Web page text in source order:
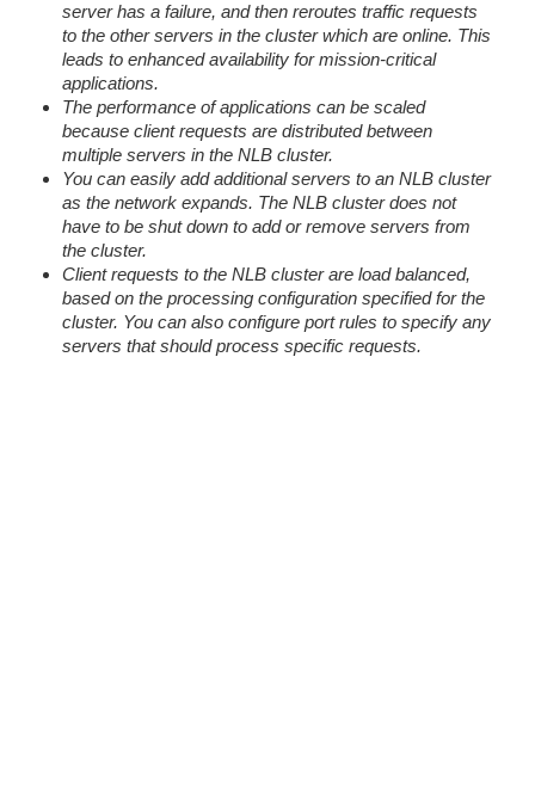
server has a failure, and then reroutes traffic requests
to the other servers in the cluster which are online. This
leads to enhanced availability for mission-critical
applications.
The performance of applications can be scaled
because client requests are distributed between
multiple servers in the NLB cluster.
You can easily add additional servers to an NLB cluster
as the network expands. The NLB cluster does not
have to be shut down to add or remove servers from
the cluster.
Client requests to the NLB cluster are load balanced,
based on the processing configuration specified for the
cluster. You can also configure port rules to specify any
servers that should process specific requests.